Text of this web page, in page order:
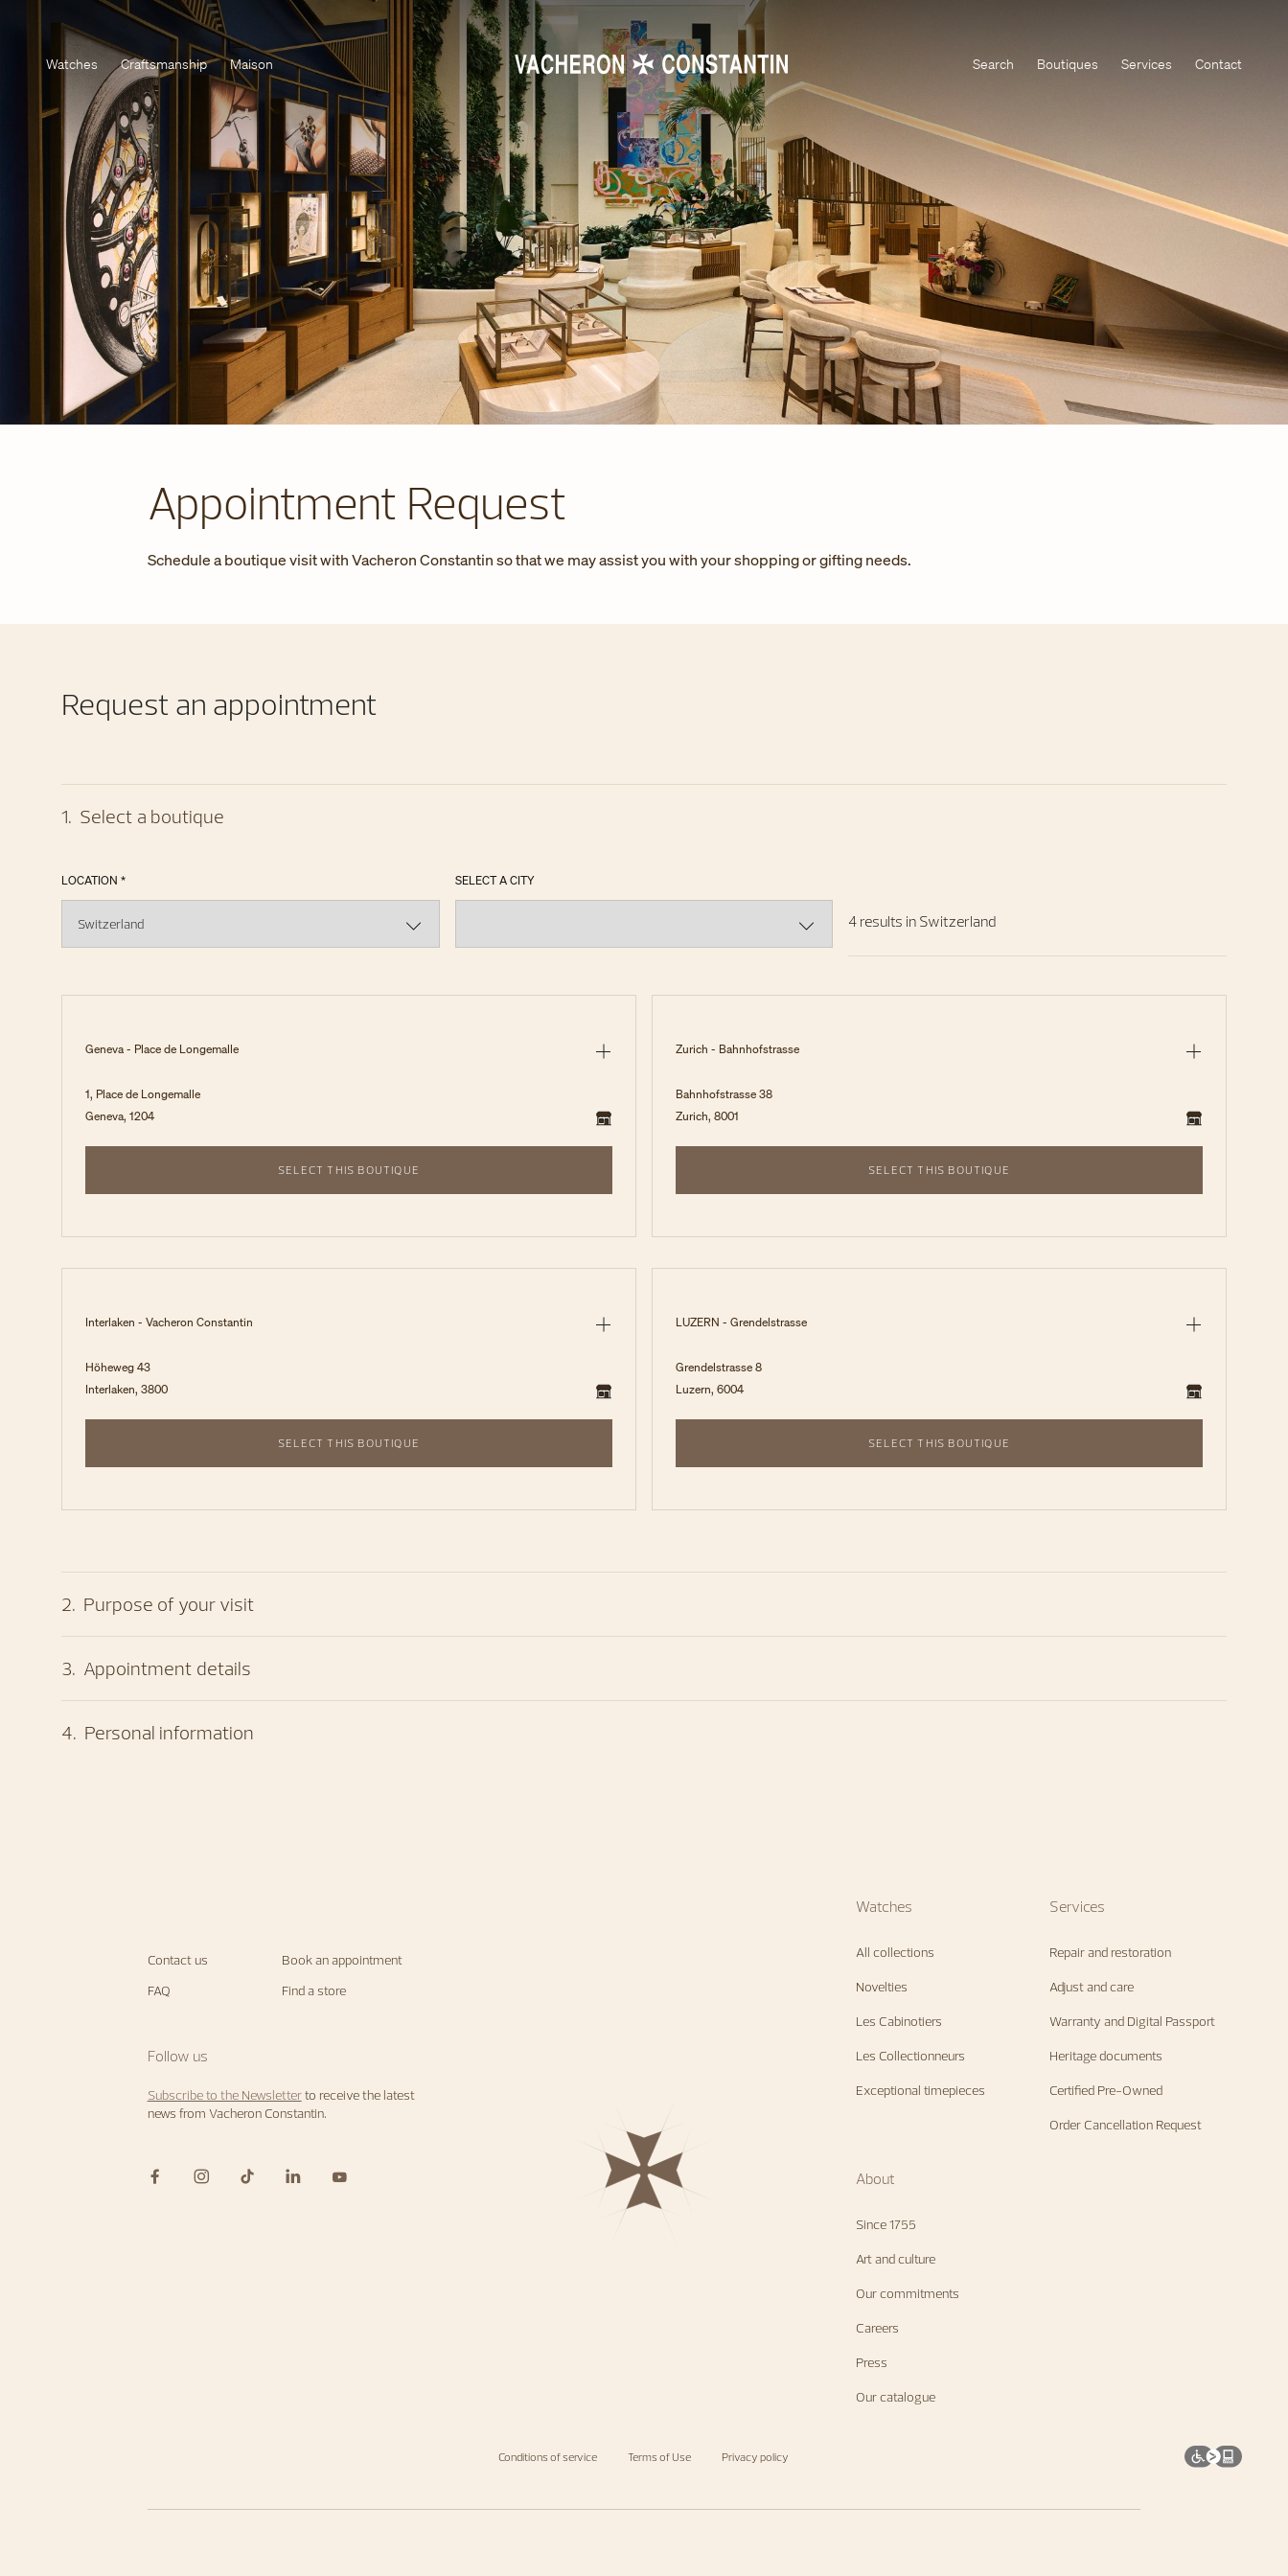
Watches Craftsmanship Maison Search Boutiques Services Contact
Appointment Request
Schedule a boutique visit with Vacheron Constantin so that we may assist you with your shopping or gifting needs.
Request an appointment
1. Select a boutique
LOCATION * SELECT A CITY
4 results in Switzerland
Geneva - Place de Longemalle
1, Place de Longemalle
Geneva, 1204
SELECT THIS BOUTIQUE
Zurich - Bahnhofstrasse
Bahnhofstrasse 38
Zurich, 8001
SELECT THIS BOUTIQUE
Interlaken - Vacheron Constantin
Höheweg 43
Interlaken, 3800
SELECT THIS BOUTIQUE
LUZERN - Grendelstrasse
Grendelstrasse 8
Luzern, 6004
SELECT THIS BOUTIQUE
2. Purpose of your visit
3. Appointment details
4. Personal information
Contact us
Book an appointment
FAQ
Find a store
Follow us
Subscribe to the Newsletterto receive the latest
news from Vacheron Constantin.
Watches
All collections
Novelties
Les Cabinotiers
Les Collectionneurs
Exceptional timepieces
Services
Repair and restoration
Adjust and care
Warranty and Digital Passport
Heritage documents
Certified Pre-Owned
Order Cancellation Request
About
Since 1755
Art and culture
Our commitments
Careers
Press
Our catalogue
Conditions of service Terms of Use Privacy policy